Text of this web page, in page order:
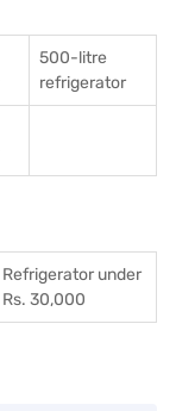
500-litre
refrigerator
Refrigerator under
Rs. 30,000